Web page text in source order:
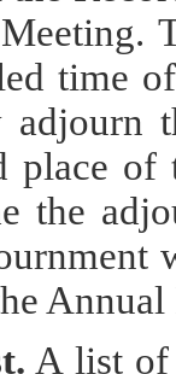
time
place
the
A list of